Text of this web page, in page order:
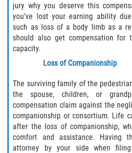
jury why you deserve this
you've lost your earning ability
such as loss of a body limb as a
should also get compensation for
capacity.
Loss of Companionship
The surviving family of the
the spouse, children, or
compensation claim against the
companionship or consortium. Life
after the loss of companionship,
comfort and assistance. Having
attorney by your side when